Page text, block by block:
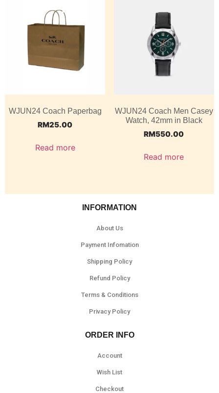
WJUN24 Coach Paperbag
RM25.00
Read more
WJUN24 Coach Men Casey
Watch, 42mm in Black
RM550.00
Read more
INFORMATION
About Us
Payment Infomation
Shipping Policy
Refund Policy
Terms & Conditions
Privacy Policy
ORDER INFO
Account
Wish List
Checkout